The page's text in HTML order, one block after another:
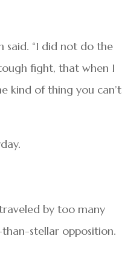
said. “I did not do the
fight, that when I
kind of thing you can’t
by too many
stellar opposition.